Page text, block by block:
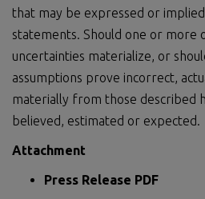
that may be expressed or
statements. Should one or more
uncertainties materialize, or
assumptions prove incorrect,
materially from those described
believed, estimated or expected.
Attachment
Press Release PDF